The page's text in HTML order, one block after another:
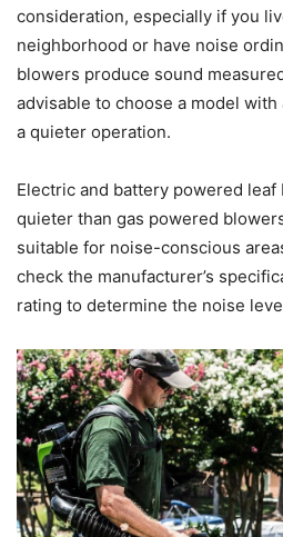
consideration, especially if you
neighborhood or have noise
blowers produce sound
advisable to choose a model
a quieter operation.
Electric and battery powered
quieter than gas powered
suitable for noise-conscious
check the manufacturer’s
rating to determine the noise